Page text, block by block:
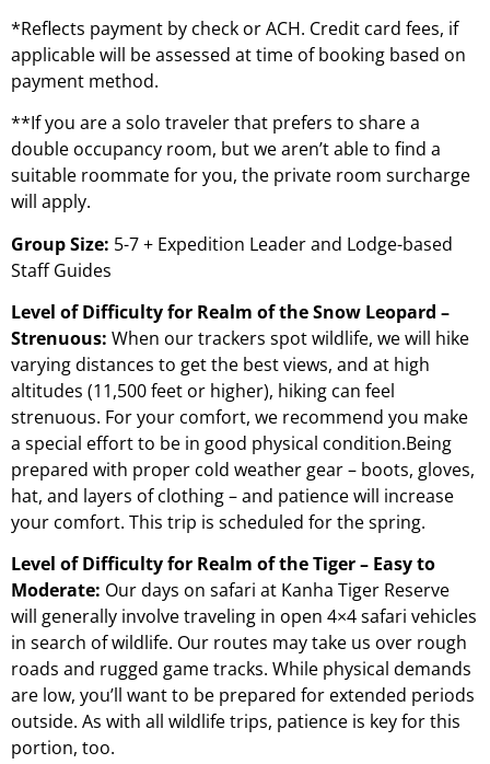
*Reflects payment by check or ACH. Credit card fees, if
applicable will be assessed at time of booking based on
payment method.
**If you are a solo traveler that prefers to share a
double occupancy room, but we aren’t able to find a
suitable roommate for you, the private room surcharge
will apply.
Group Size: 5-7 + Expedition Leader and Lodge-based
Staff Guides
Level of Difficulty for Realm of the Snow Leopard –
Strenuous: When our trackers spot wildlife, we will hike
varying distances to get the best views, and at high
altitudes (11,500 feet or higher), hiking can feel
strenuous. For your comfort, we recommend you make
a special effort to be in good physical condition.Being
prepared with proper cold weather gear – boots, gloves,
hat, and layers of clothing – and patience will increase
your comfort. This trip is scheduled for the spring.
Level of Difficulty for Realm of the Tiger – Easy to
Moderate: Our days on safari at Kanha Tiger Reserve
will generally involve traveling in open 4×4 safari vehicles
in search of wildlife. Our routes may take us over rough
roads and rugged game tracks. While physical demands
are low, you’ll want to be prepared for extended periods
outside. As with all wildlife trips, patience is key for this
portion, too.